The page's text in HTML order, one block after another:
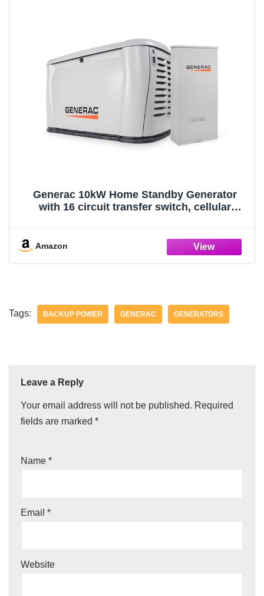
Generac 10kW Home Standby Generator
with 16 circuit transfer switch, cellular
Amazon
Tags: BACKUP POWER GENERAC GENERATORS
Leave a Reply
Your email address will not be published. Required
fields are marked *
Name *
Email *
Website